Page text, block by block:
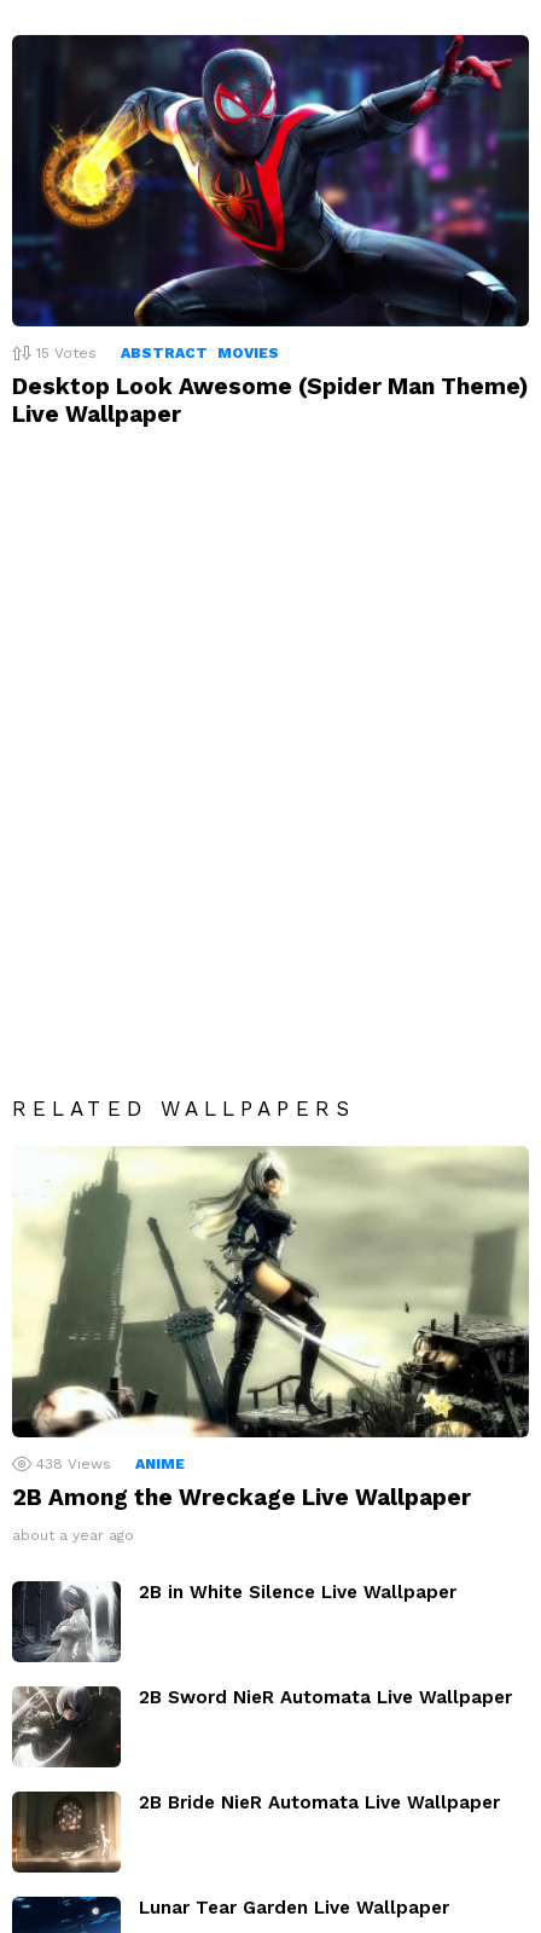
15 Votes ABSTRACT MOVIES
Desktop Look Awesome (Spider Man Theme)
Live Wallpaper
RELATED WALLPAPERS
438 Views ANIME
2B Among the Wreckage Live Wallpaper
about a year ago
2B in White Silence Live Wallpaper
2B Sword NieR Automata Live Wallpaper
2B Bride NieR Automata Live Wallpaper
Lunar Tear Garden Live Wallpaper